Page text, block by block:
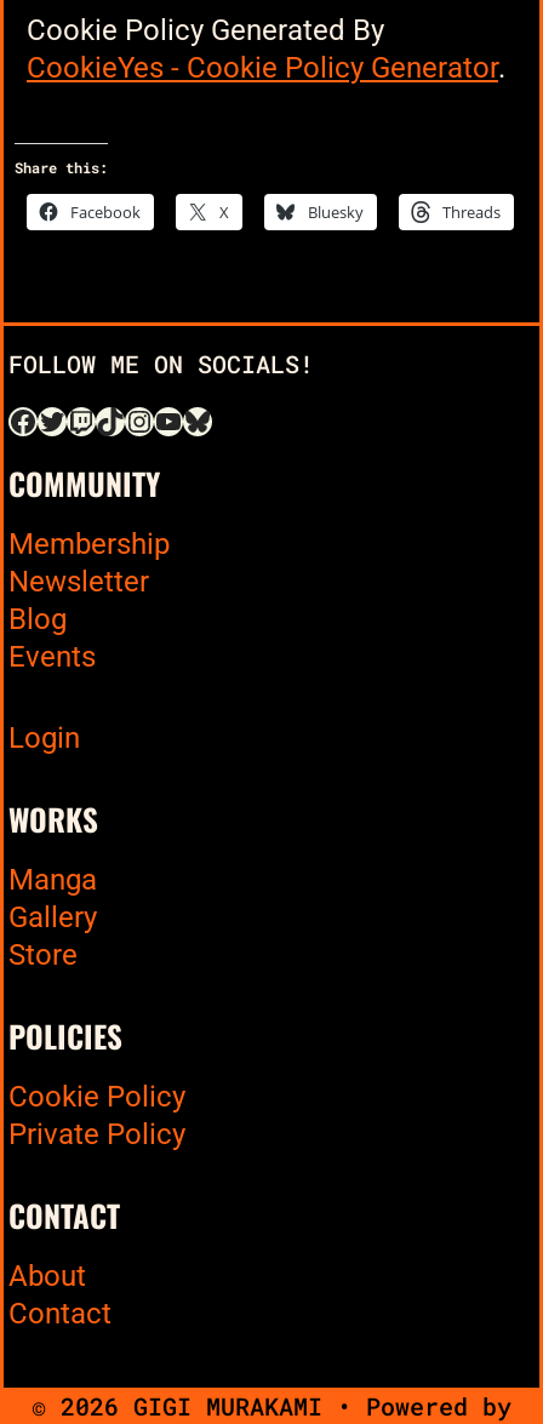
Cookie Policy Generated By
CookieYes - Cookie Policy Generator.
Share this:
Facebook X Bluesky Threads
FOLLOW ME ON SOCIALS!
COMMUNITY
Membership
Newsletter
Blog
Events
Login
WORKS
Manga
Gallery
Store
POLICIES
Cookie Policy
Private Policy
CONTACT
About
Contact
© 2026 GIGI MURAKAMI • Powered by